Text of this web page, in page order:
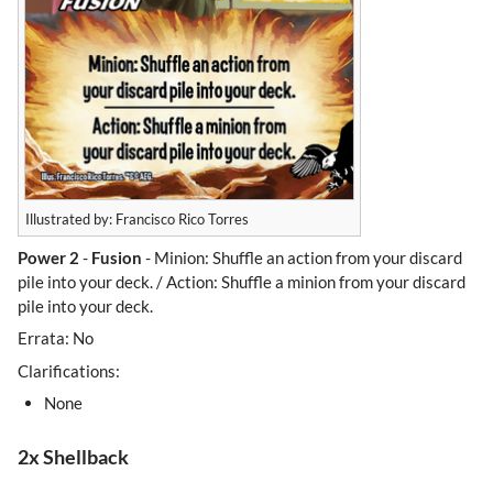
Illustrated by: Francisco Rico Torres
Power 2 - Fusion - Minion: Shuffle an action from your discard
pile into your deck. / Action: Shuffle a minion from your discard
pile into your deck.
Errata: No
Clarifications:
None
2x Shellback